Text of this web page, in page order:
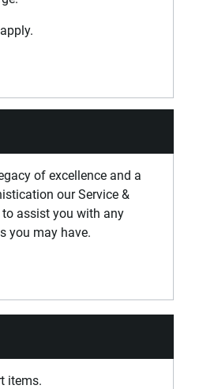
of excellence and a
our Service &
assist you with any
you may have.
items.